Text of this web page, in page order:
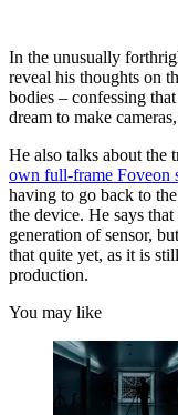
In the unusually
reveal his thoughts on
bodies – confessing
dream to make
He also talks about the
own full-frame Foveon
having to go back to
the device. He says
generation of sensor,
that quite yet, as it is
production.
You may like